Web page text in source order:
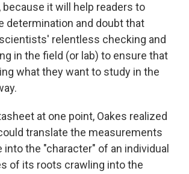
because it will help readers to
determination and doubt that
relentless checking and
in the field (or lab) to ensure that
what they want to study in the
at one point, Oakes realized
translate the measurements
the "character" of an individual
of its roots crawling into the